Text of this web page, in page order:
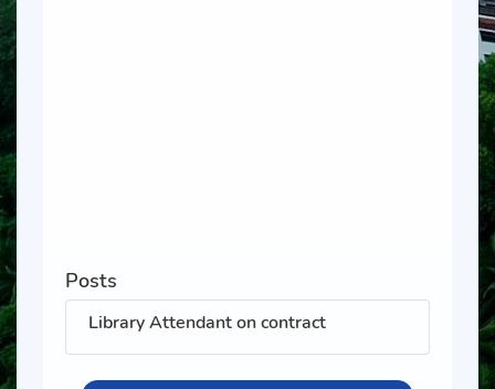
Posts
Library Attendant on contract